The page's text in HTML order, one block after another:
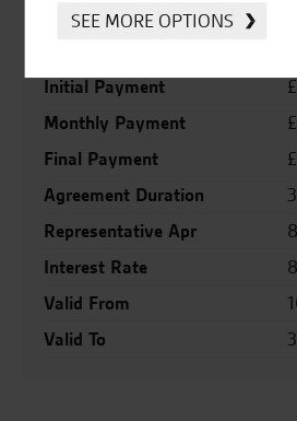
Total Credit
Initial Payment
Monthly Payment
Final Payment
Agreement Duration
Representative Apr
Interest Rate
Valid From
Valid To
SEE MORE OPTIONS